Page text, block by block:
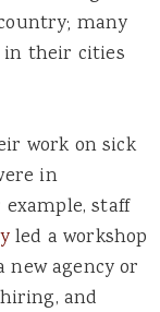
many
in their cities
work on sick
in
staff
led a workshop
agency or
and